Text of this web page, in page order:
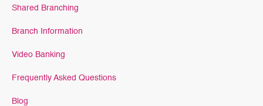
Shared Branching
Branch Information
Video Banking
Frequently Asked Questions
Blog